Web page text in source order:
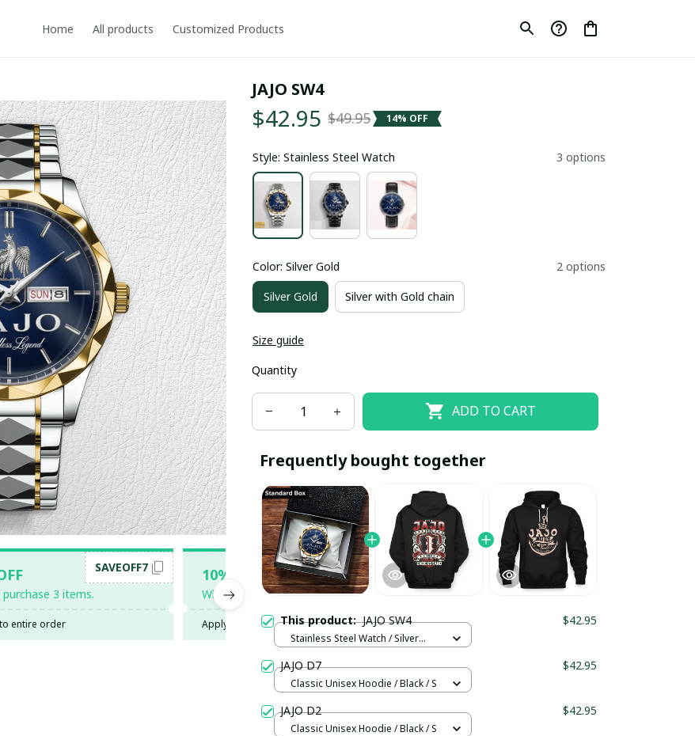
Home All products Customized Products
purchase 3 items.
SAVEOFF7
entire order
10% OFF
When purchase 5 items.
SAVEOFF10
Apply to entire order
20% OFF
When purchase 10 items.
SAVEOFF20
Apply to entire order
JAJO SW4
$42.95 $49.95 14% OFF
Style: Stainless Steel Watch 3 options
Color: Silver Gold 2 options
Silver Gold Silver with Gold chain
Size guide
Quantity
ADD TO CART
Frequently bought together
This product:JAJO SW4 $42.95
Stainless Steel Watch / Silver
JAJO D7 $42.95
Classic Unisex Hoodie / Black / S
JAJO D2 $42.95
Classic Unisex Hoodie / Black / S